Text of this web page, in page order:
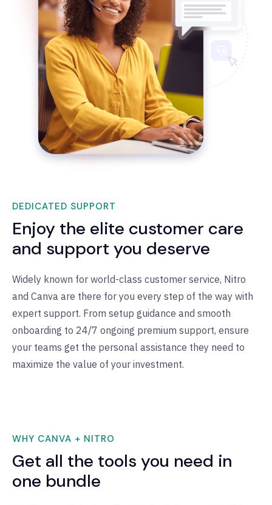
DEDICATED SUPPORT
Enjoy the elite customer care
and support you deserve
Widely known for world-class customer service, Nitro
and Canva are there for you every step of the way with
expert support. From setup guidance and smooth
onboarding to 24/7 ongoing premium support, ensure
your teams get the personal assistance they need to
maximize the value of your investment.
WHY CANVA + NITRO
Get all the tools you need in
one bundle